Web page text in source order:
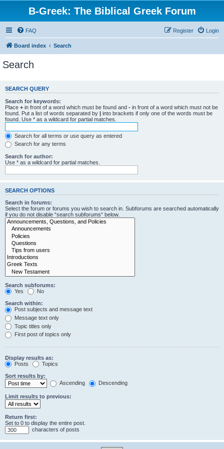
B-Greek: The Biblical Greek Forum
FAQ Login
Register
Board index Search
Search
SEARCH QUERY
Search for keywords:
Place + in front of a word which must be found and - in front of a word which must not be
found. Put a list of words separated by | into brackets if only one of the words must be
found. Use * as a wildcard for partial matches.
Search for all terms or use query as entered
Search for any terms
Search for author:
Use * as a wildcard for partial matches.
SEARCH OPTIONS
Search in forums:
Select the forum or forums you wish to search in. Subforums are searched automatically
if you do not disable “search subforums“ below.
Search subforums:
Yes
No
Search within:
Post subjects and message text
Message text only
Topic titles only
First post of topics only
Display results as:
Posts
Topics
Sort results by:
Ascending
Descending
Limit results to previous:
Return first:
Set to 0 to display the entire post.
characters of posts